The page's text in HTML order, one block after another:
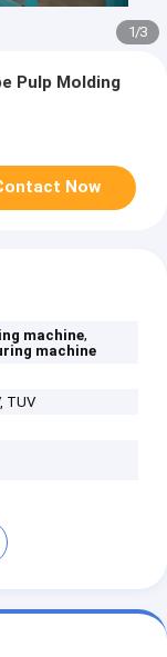
1/3
Pulp Molding
Now
machine,
machine
TUV